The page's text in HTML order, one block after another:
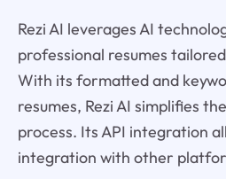
Rezi AI leverages AI
professional resumes
With its formatted and
resumes, Rezi AI simplifies
process. Its API integration
integration with other